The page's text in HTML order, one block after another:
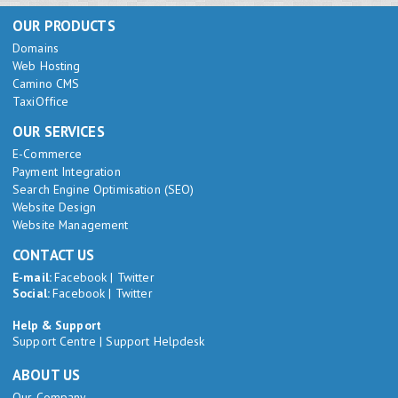
OUR PRODUCTS
Domains
Web Hosting
Camino CMS
TaxiOffice
OUR SERVICES
E-Commerce
Payment Integration
Search Engine Optimisation (SEO)
Website Design
Website Management
CONTACT US
E-mail:Facebook | Twitter
Social:Facebook | Twitter
Help & Support
Support Centre |Support Helpdesk
ABOUT US